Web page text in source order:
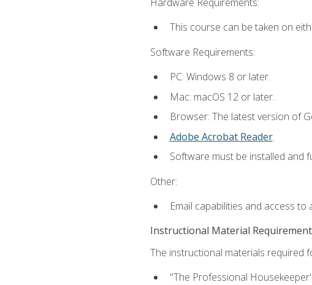
This course can be taken on
Software Requirements:
PC: Windows 8 or later.
Mac: macOS 12 or later.
Browser: The latest version of
Adobe Acrobat Reader.
Software must be installed and
Other:
Email capabilities and access
Instructional Material
The instructional materials required
"The Professional